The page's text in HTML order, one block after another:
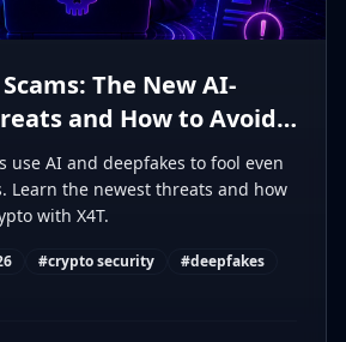
The New AI-
and How to Avoid
use AI and deepfakes to fool even
Learn the newest threats and how
with X4T.
#crypto security #deepfakes